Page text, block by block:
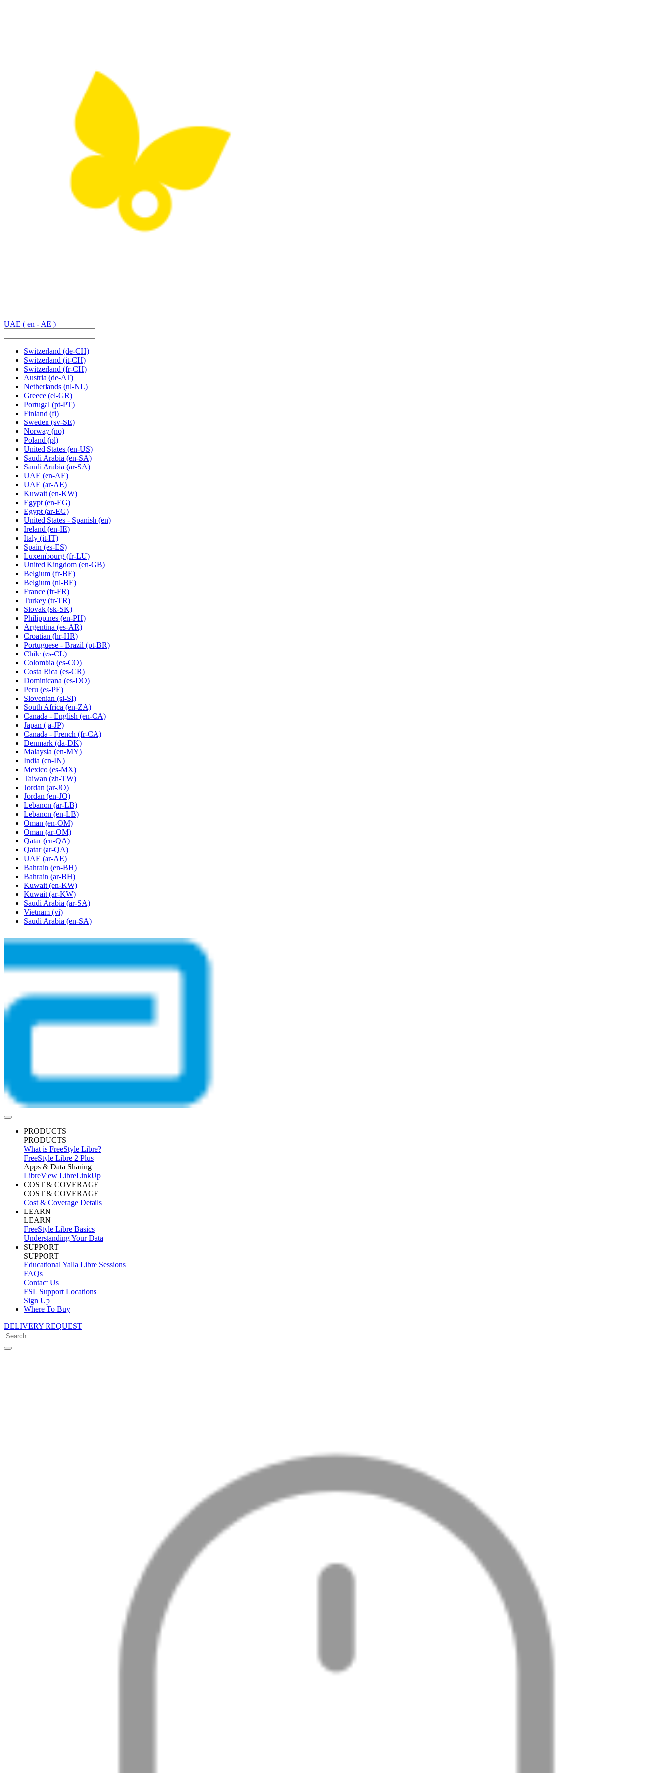
UAE ( en - AE )
Switzerland (de-CH)
Switzerland (it-CH)
Switzerland (fr-CH)
Austria (de-AT)
Netherlands (nl-NL)
Greece (el-GR)
Portugal (pt-PT)
Finland (fi)
Sweden (sv-SE)
Norway (no)
Poland (pl)
United States (en-US)
Saudi Arabia (en-SA)
Saudi Arabia (ar-SA)
UAE (en-AE)
UAE (ar-AE)
Kuwait (en-KW)
Egypt (en-EG)
Egypt(ar-EG)
United States - Spanish (en)
Ireland (en-IE)
Italy (it-IT)
Spain (es-ES)
Luxembourg (fr-LU)
United Kingdom (en-GB)
Belgium (fr-BE)
Belgium (nl-BE)
France (fr-FR)
Turkey (tr-TR)
Slovak (sk-SK)
Philippines (en-PH)
Argentina (es-AR)
Croatian (hr-HR)
Portuguese - Brazil (pt-BR)
Chile (es-CL)
Colombia (es-CO)
Costa Rica (es-CR)
Dominicana (es-DO)
Peru (es-PE)
Slovenian (sl-SI)
South Africa (en-ZA)
Canada - English (en-CA)
Japan (ja-JP)
Canada - French (fr-CA)
Denmark (da-DK)
Malaysia (en-MY)
India (en-IN)
Mexico (es-MX)
Taiwan (zh-TW)
Jordan (ar-JO)
Jordan (en-JO)
Lebanon (ar-LB)
Lebanon (en-LB)
Oman (en-OM)
Oman (ar-OM)
Qatar (en-QA)
Qatar (ar-QA)
UAE (ar-AE)
Bahrain (en-BH)
Bahrain (ar-BH)
Kuwait (en-KW)
Kuwait (ar-KW)
Saudi Arabia (ar-SA)
Vietnam (vi)
Saudi Arabia (en-SA)
PRODUCTS
PRODUCTS
What is FreeStyle Libre?
FreeStyle Libre 2 Plus
Apps & Data Sharing
LibreView LibreLinkUp
COST & COVERAGE
COST & COVERAGE
Cost & Coverage Details
LEARN
LEARN
FreeStyle Libre Basics
Understanding Your Data
SUPPORT
SUPPORT
Educational Yalla Libre Sessions
FAQs
Contact Us
FSL Support Locations
Sign Up
Where To Buy
DELIVERY REQUEST